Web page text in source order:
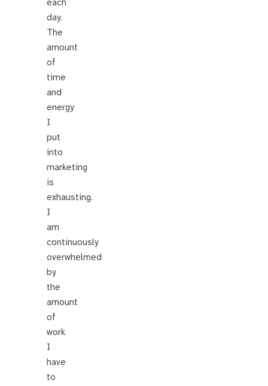
each
day.
The
amount
of
time
and
energy
I
put
into
marketing
is
exhausting.
I
am
continuously
overwhelmed
by
the
amount
of
work
I
have
to